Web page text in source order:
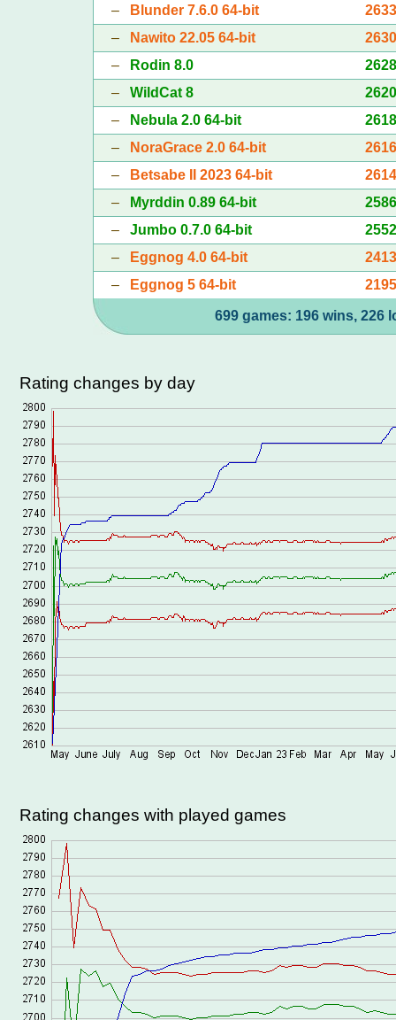
– Blunder 7.6.0 64-bit
–
Nawito 22.05 64-bit
–
Rodin 8.0
– WildCat 8
–
Nebula 2.0 64-bit
–
NoraGrace 2.0 64-bit
–
Betsabe II 2023 64-bit
–
Myrddin 0.89 64-bit
– Jumbo 0.7.0 64-bit
–
Eggnog 4.0 64-bit
–
Eggnog 5 64-bit
699 games: 196 wins, 226
Rating changes by day
Rating changes with played games